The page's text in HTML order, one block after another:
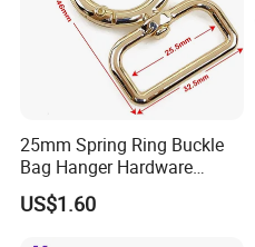
25mm Spring Ring Buckle
Bag Hanger Hardware
Firmware
US$1.60